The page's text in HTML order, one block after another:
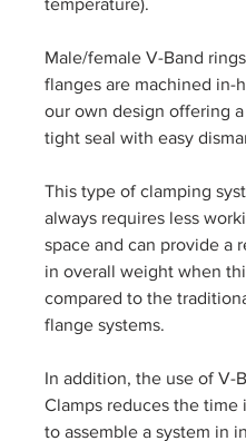
temperature).
Male/female V-Band
flanges are machined in-
our own design offering a
tight seal with easy
This type of clamping
always requires less
space and can provide a
in overall weight when
compared to the
flange systems.
In addition, the use of V-
Clamps reduces the time
to assemble a system in